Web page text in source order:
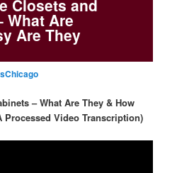
Closets and
What Are
Are They
– What Are They & How
Processed Video Transcription)